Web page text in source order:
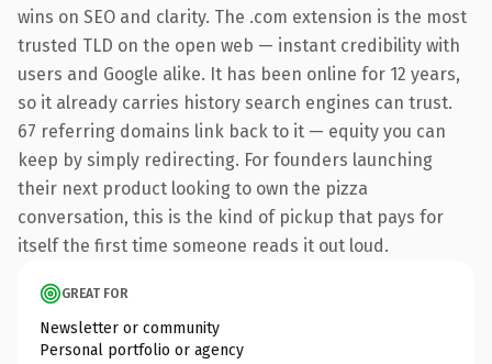
wins on SEO and clarity. The .com extension is the most
trusted TLD on the open web — instant credibility with
users and Google alike. It has been online for 12 years,
so it already carries history search engines can trust.
67 referring domains link back to it — equity you can
keep by simply redirecting. For founders launching
their next product looking to own the pizza
conversation, this is the kind of pickup that pays for
itself the first time someone reads it out loud.
GREAT FOR
Newsletter or community
Personal portfolio or agency